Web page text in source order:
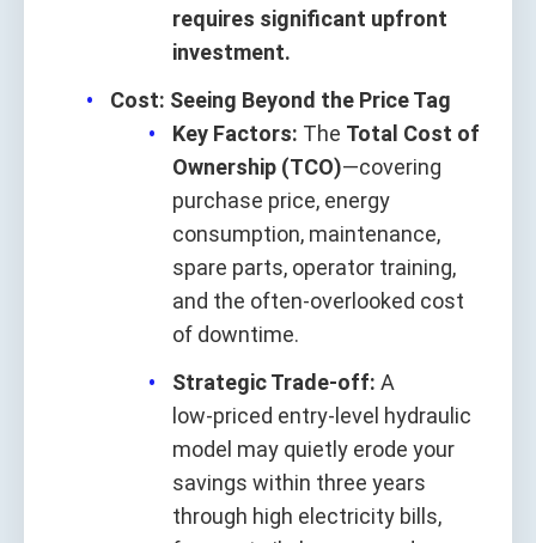
requires significant upfront
investment.
Cost: Seeing Beyond the Price Tag
Key Factors: The Total Cost of
Ownership (TCO)—covering
purchase price, energy
consumption, maintenance,
spare parts, operator training,
and the often‑overlooked cost
of downtime.
Strategic Trade‑off: A
low‑priced entry‑level hydraulic
model may quietly erode your
savings within three years
through high electricity bills,